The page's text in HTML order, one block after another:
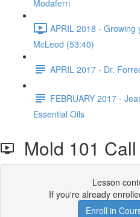
Modaferri
APRIL 2018 - Growing
McLeod (53:40)
APRIL 2017 - Dr.
FEBRUARY 2017 -
Essential Oils
Mold 101
Lesson
If you're already
Enroll in